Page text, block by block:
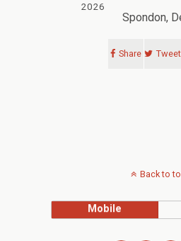
2026
Spondon,
Share Tweet
Back to
Mobile